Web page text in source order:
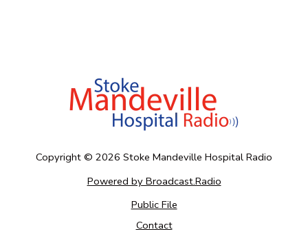
Copyright © 2026 Stoke Mandeville Hospital Radio
Powered by Broadcast.Radio
Public File
Contact